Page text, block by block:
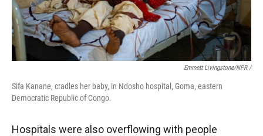
Emmett Livingstone/NPR /
Sifa Kanane, cradles her baby, in Ndosho hospital, Goma, eastern
Democratic Republic of Congo.
Hospitals were also overflowing with people